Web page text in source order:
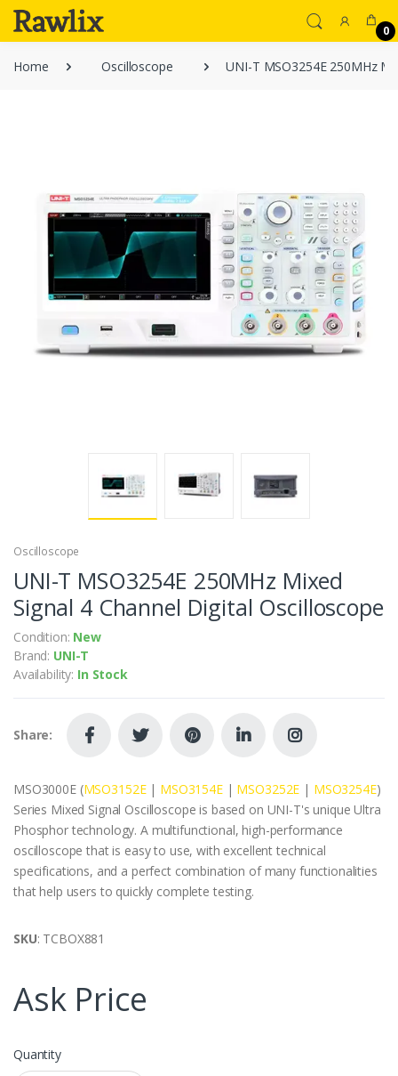
0
Home Oscilloscope UNI-T MSO3254E 250MHz
Oscilloscope
UNI-T MSO3254E 250MHz Mixed
Signal 4 Channel Digital Oscilloscope
Condition: New
Brand: UNI-T
Availability: In Stock
Share:
MSO3000E (MSO3152E| MSO3154E| MSO3252E | MSO3254E)
Series Mixed Signal Oscilloscope is based on UNI-T's unique Ultra
Phosphor technology. A multifunctional, high-performance
oscilloscope that is easy to use, with excellent technical
specifications, and a perfect combination of many functionalities
that help users to quickly complete testing.
SKU: TCBOX881
Ask Price
Quantity